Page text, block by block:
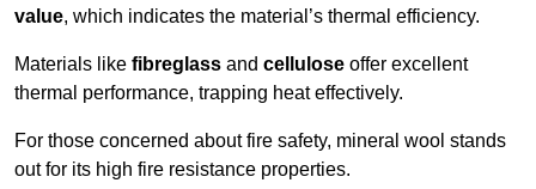
value, which indicates the material’s thermal efficiency.
Materials like fibreglass and cellulose offer excellent
thermal performance, trapping heat effectively.
For those concerned about fire safety, mineral wool stands
out for its high fire resistance properties.